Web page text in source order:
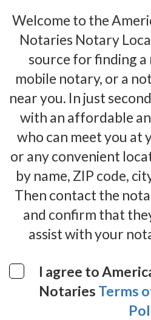
Welcome to the
Notaries Notary
source for finding a
mobile notary, or a
near you. In just
with an affordable
who can meet you at
or any convenient
by name, ZIP code,
Then contact the
and confirm that
assist with your
I agree to
Notaries Terms